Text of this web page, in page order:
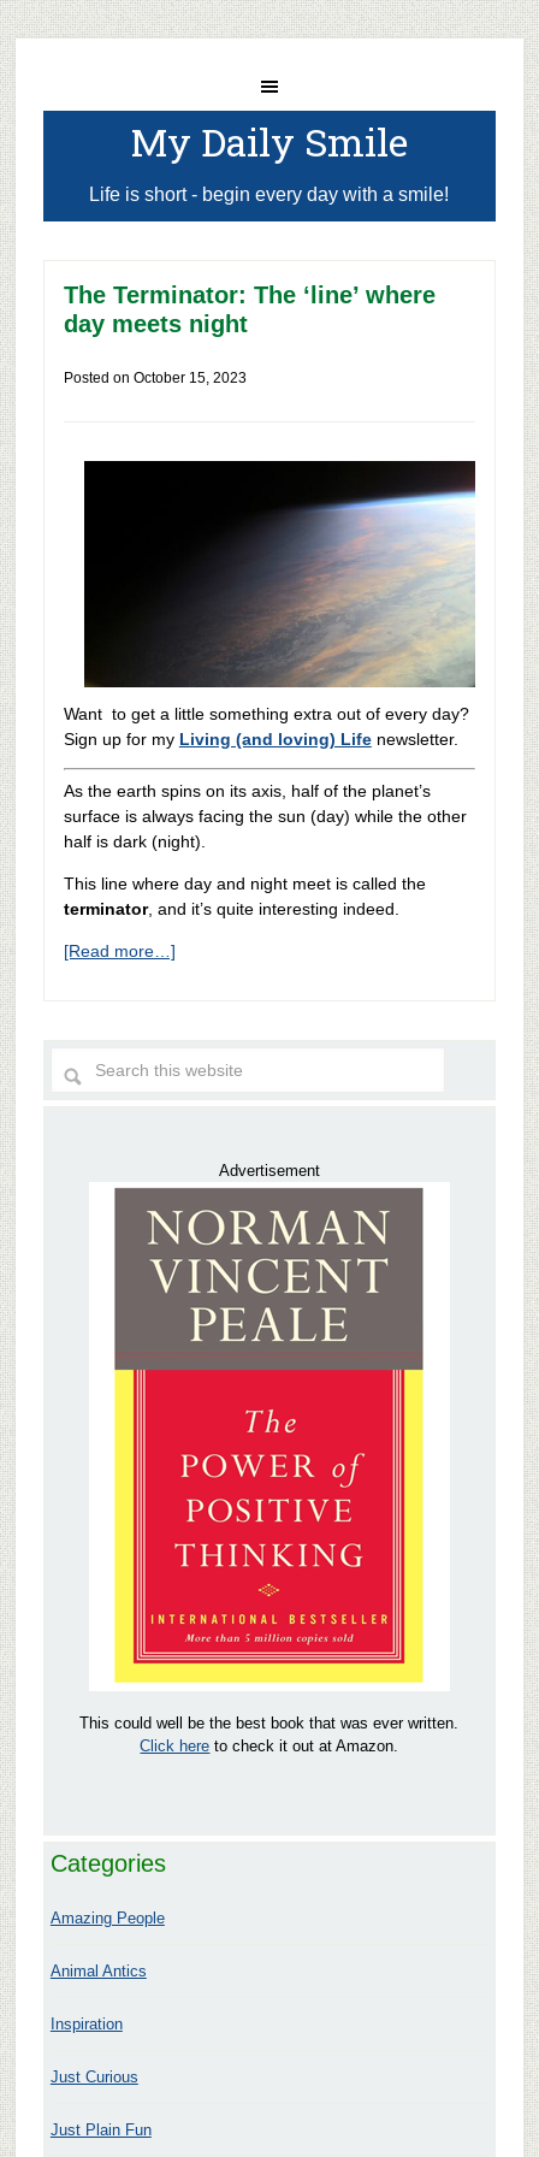
My Daily Smile
Life is short - begin every day with a smile!
The Terminator: The ‘line’ where
day meets night
Posted on October 15, 2023
Want to get a little something extra out of every day?
Sign up for my Living (and loving) Lifenewsletter.
As the earth spins on its axis, half of the planet’s
surface is always facing the sun (day) while the other
half is dark (night).
This line where day and night meet is called the
terminator, and it’s quite interesting indeed.
[Read more…]
Advertisement
This could well be the best book that was ever written.
Click here to check it out at Amazon.
Categories
Amazing People
Animal Antics
Inspiration
Just Curious
Just Plain Fun